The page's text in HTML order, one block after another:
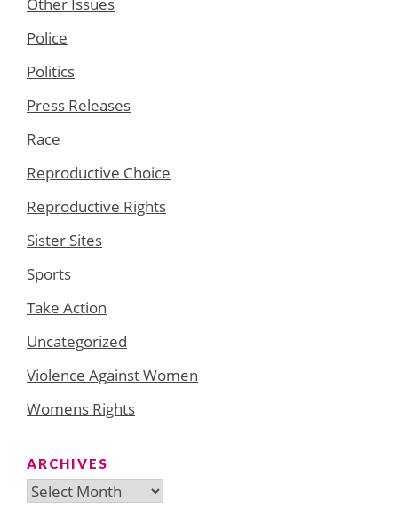
Police
Politics
Press Releases
Race
Reproductive Choice
Reproductive Rights
Sister Sites
Sports
Take Action
Uncategorized
Violence Against Women
Womens Rights
ARCHIVES
Archives